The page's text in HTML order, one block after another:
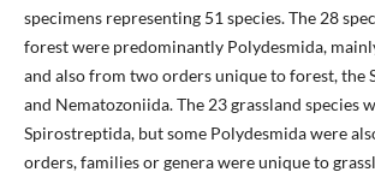
specimens representing 51 species. The 28
forest were predominantly Polydesmida,
and also from two orders unique to forest, the
and Nematozoniida. The 23 grassland species
Spirostreptida, but some Polydesmida were
orders, families or genera were unique to